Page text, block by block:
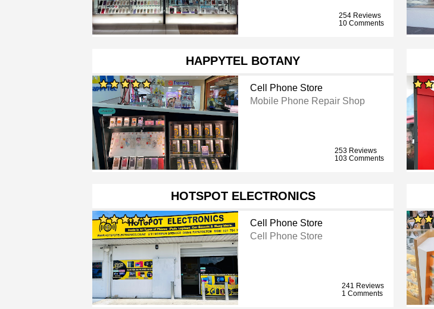
254 Reviews
10 Comments
HAPPYTEL BOTANY
Cell Phone Store
Mobile Phone Repair Shop
253 Reviews
103 Comments
HOTSPOT ELECTRONICS
Cell Phone Store
Cell Phone Store
241 Reviews
1 Comments